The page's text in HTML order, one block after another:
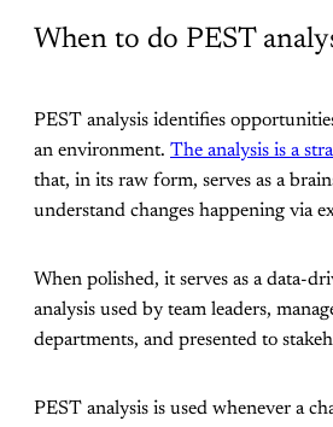
When to do PEST
PEST analysis identifies
an environment. The analysis is a
that, in its raw form, serves as a
understand changes happening via
When polished, it serves as a data-
analysis used by team leaders,
departments, and presented to
PEST analysis is used whenever a